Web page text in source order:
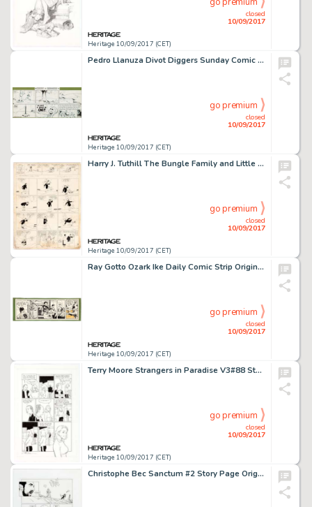
Heritage 10/09/2017 (CET)
closed
10/09/2017
Pedro Llanuza Divot Diggers Sunday Comic Strip Original Art dated 9-1-40 (United Feature Syndicate, 1940). -
Heritage 10/09/2017 (CET)
closed
10/09/2017
go premium
Harry J. Tuthill The Bungle Family and Little Brother Sunday Comic Strip and Topliner Original Art dated -
Heritage 10/09/2017 (CET)
closed
10/09/2017
go premium
Ray Gotto Ozark Ike Daily Comic Strip Original Art dated 3-10-49 (King Features Syndicate, 1949). Ike really -
Heritage 10/09/2017 (CET)
closed
10/09/2017
go premium
Terry Moore Strangers in Paradise V3#88 Story Page 19 Francine and Katchoo Original Art (Abstract Studio, -
Heritage 10/09/2017 (CET)
closed
10/09/2017
go premium
Christophe Bec Sanctum #2 Story Page Original Art (Humanoids, 2003). The French language comic Sanctum earned -